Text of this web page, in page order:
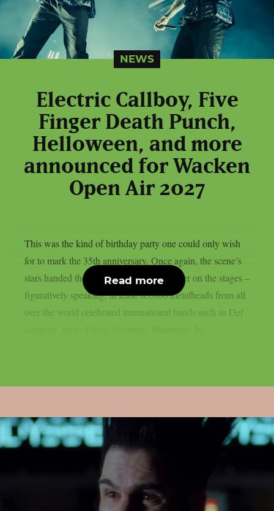
NEWS
Electric Callboy, Five
Finger Death Punch,
Helloween, and more
announced for Wacken
Open Air 2027
This was the kind of birthday party one could only wish
for to mark the 35th anniversary. Once again, the scene’s
stars handed the instruments to one another on the stages –
figuratively speaking, at least. 85,000 metalheads from all
over the world celebrated international bands such as Def
Read more